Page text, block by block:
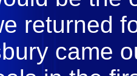
returned
came